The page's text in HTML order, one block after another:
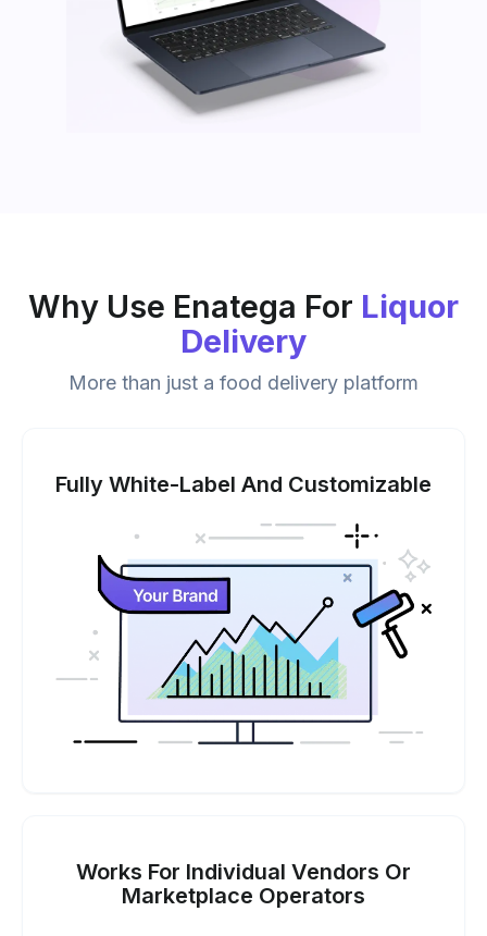
Why Use Enatega For Liquor
Delivery
More than just a food delivery platform
Fully White-Label And Customizable
Works For Individual Vendors Or
Marketplace Operators